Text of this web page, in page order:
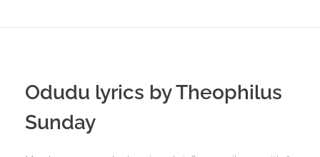
Odudu lyrics by Theophilus
Sunday